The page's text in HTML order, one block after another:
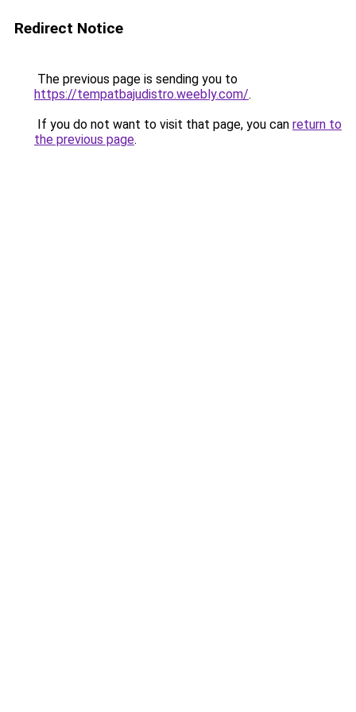
Redirect Notice
The previous page is sending you to
https://tempatbajudistro.weebly.com/.
If you do not want to visit that page, you can return to
the previous page.